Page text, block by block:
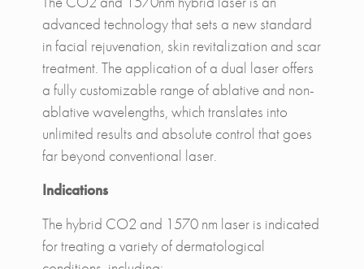
advanced technology that sets a new standard
in facial rejuvenation, skin revitalization and scar
treatment. The application of a dual laser offers
a fully customizable range of ablative and non-
ablative wavelengths, which translates into
unlimited results and absolute control that goes
far beyond conventional laser.
Indications
The hybrid CO2 and 1570 nm laser is indicated
for treating a variety of dermatological